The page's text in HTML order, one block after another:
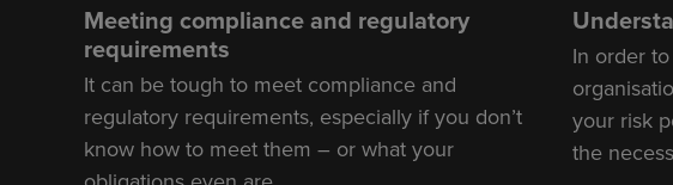
Meeting compliance and regulatory
requirements
It can be tough to meet compliance and
regulatory requirements, especially if you don’t
know how to meet them – or what your
In order
your risk
the